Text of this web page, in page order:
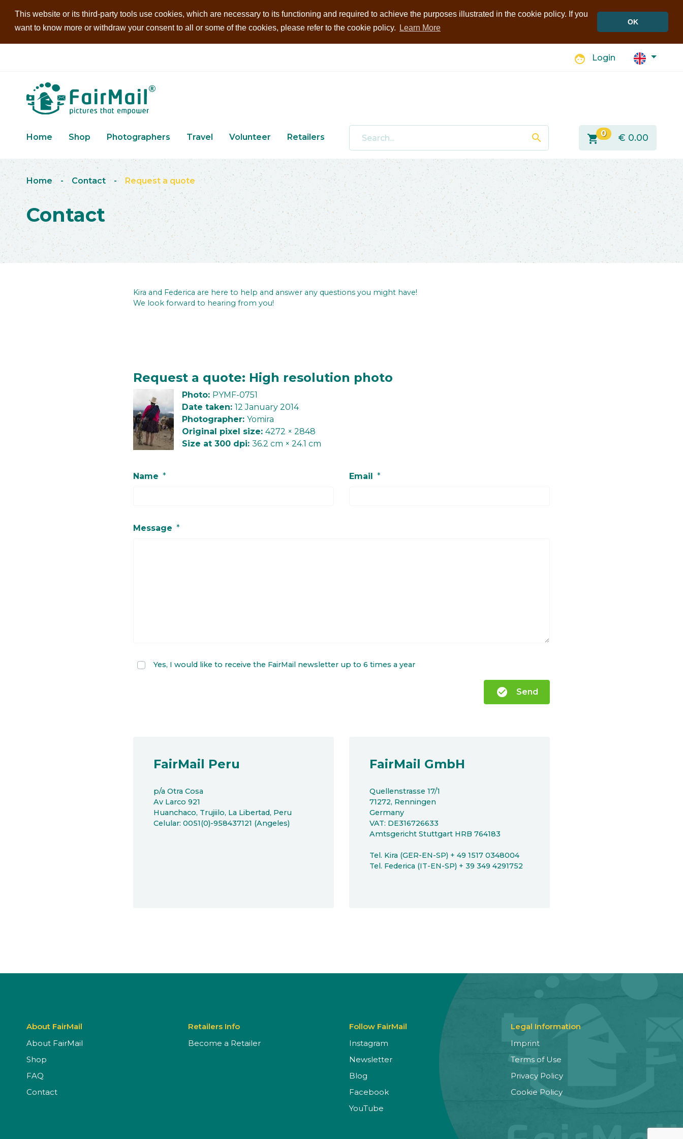
This website or its third-party tools use cookies, which are necessary to its functioning and required to achieve the purposes illustrated in the cookie policy. If you
want to know more or withdraw your consent to all or some of the cookies, please refer to the cookie policy.
Learn More
OK
face Login
Home Shop Photographers Travel Volunteer Retailers search shopping_cart 0 € 0.00
Home - Contact - Request a quote
Contact
Kira and Federica are here to help and answer any questions you might have!
We look forward to hearing from you!
Request a quote: High resolution photo
Photo: PYMF-0751
Date taken: 12 January 2014
Photographer: Yomira
Original pixel size: 4272 × 2848
Size at 300 dpi: 36.2 cm × 24.1 cm
Name * Email *
Message *
Yes, I would like to receive the FairMail newsletter up to 6 times a year
check_circle Send
FairMail Peru
p/a Otra Cosa
Av Larco 921
Huanchaco, Trujiilo, La Libertad, Peru
Celular: 0051(0)-958437121 (Angeles)
FairMail GmbH
Quellenstrasse 17/1
71272, Renningen
Germany
VAT: DE316726633
Amtsgericht Stuttgart HRB 764183
Tel. Kira (GER-EN-SP) + 49 1517 0348004
Tel. Federica (IT-EN-SP) + 39 349 4291752
About FairMail
About FairMail
Shop
FAQ
Contact
Retailers Info
Become a Retailer
Follow FairMail
Instagram
Newsletter
Blog
Facebook
YouTube
Legal Information
Imprint
Terms of Use
Privacy Policy
Cookie Policy